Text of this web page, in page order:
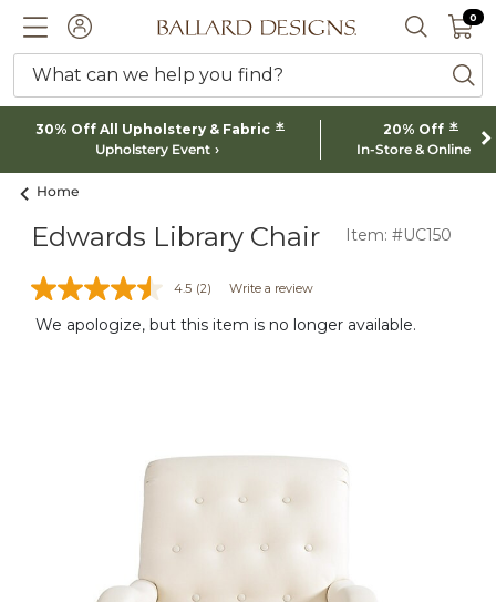
ACCOUNTBallard designs logo SEARCH
0 0
What can we help you find?
30% Off All Upholstery & Fabric *
Upholstery Event
20% Off *
In-Store & Online
Home
Edwards Library Chair Item: #UC150
4.5 (2) Write a review
We apologize, but this item is no longer available.